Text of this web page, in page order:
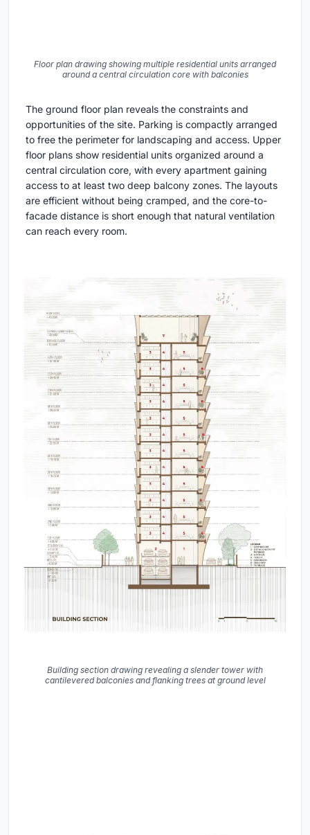
Floor plan drawing showing multiple residential units arranged
around a central circulation core with balconies
The ground floor plan reveals the constraints and
opportunities of the site. Parking is compactly arranged
to free the perimeter for landscaping and access. Upper
floor plans show residential units organized around a
central circulation core, with every apartment gaining
access to at least two deep balcony zones. The layouts
are efficient without being cramped, and the core-to-
facade distance is short enough that natural ventilation
can reach every room.
Building section drawing revealing a slender tower with
cantilevered balconies and flanking trees at ground level